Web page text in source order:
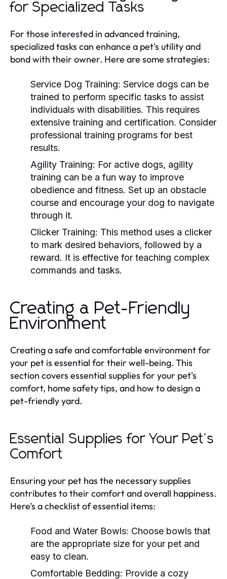
for Specialized Tasks
For those interested in advanced training,
specialized tasks can enhance a pet's utility and
bond with their owner. Here are some strategies:
Service Dog Training: Service dogs can be
trained to perform specific tasks to assist
individuals with disabilities. This requires
extensive training and certification. Consider
professional training programs for best
results.
Agility Training: For active dogs, agility
training can be a fun way to improve
obedience and fitness. Set up an obstacle
course and encourage your dog to navigate
through it.
Clicker Training: This method uses a clicker
to mark desired behaviors, followed by a
reward. It is effective for teaching complex
commands and tasks.
Creating a Pet-Friendly
Environment
Creating a safe and comfortable environment for
your pet is essential for their well-being. This
section covers essential supplies for your pet's
comfort, home safety tips, and how to design a
pet-friendly yard.
Essential Supplies for Your Pet's
Comfort
Ensuring your pet has the necessary supplies
contributes to their comfort and overall happiness.
Here’s a checklist of essential items:
Food and Water Bowls: Choose bowls that
are the appropriate size for your pet and
easy to clean.
Comfortable Bedding: Provide a cozy